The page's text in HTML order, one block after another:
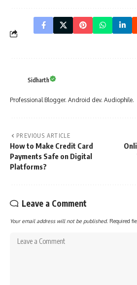
Sidharth
Professional Blogger. Android dev. Audiophile.
PREVIOUS ARTICLE
How to Make Credit Card
Payments Safe on Digital
Platforms?
Leave a Comment
Your email address will not be published. Required